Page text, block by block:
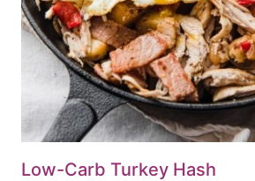
Low-Carb Turkey Hash